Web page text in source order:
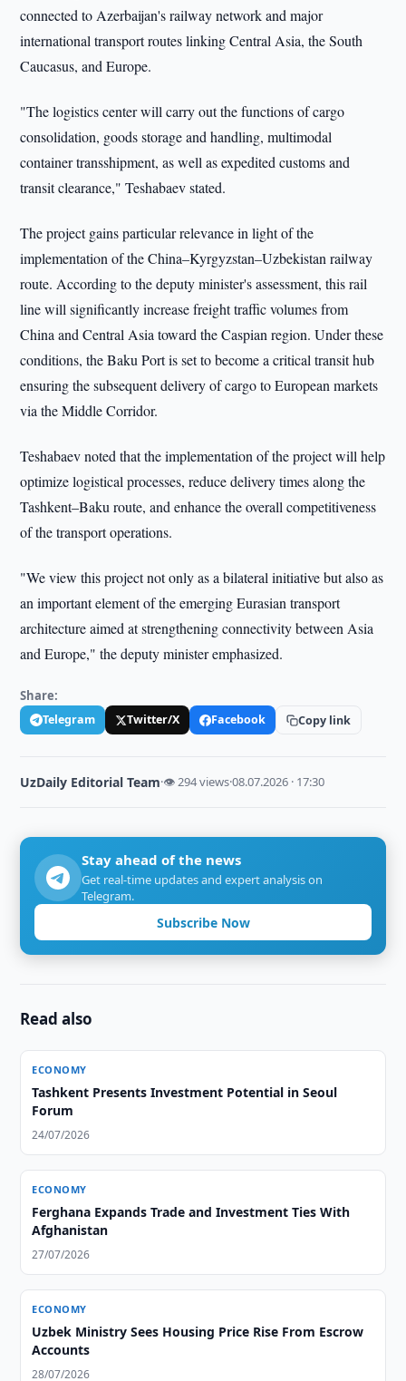
connected to Azerbaijan's railway network and major
international transport routes linking Central Asia, the South
Caucasus, and Europe.
"The logistics center will carry out the functions of cargo
consolidation, goods storage and handling, multimodal
container transshipment, as well as expedited customs and
transit clearance," Teshabaev stated.
The project gains particular relevance in light of the
implementation of the China–Kyrgyzstan–Uzbekistan railway
route. According to the deputy minister's assessment, this rail
line will significantly increase freight traffic volumes from
China and Central Asia toward the Caspian region. Under these
conditions, the Baku Port is set to become a critical transit hub
ensuring the subsequent delivery of cargo to European markets
via the Middle Corridor.
Teshabaev noted that the implementation of the project will help
optimize logistical processes, reduce delivery times along the
Tashkent–Baku route, and enhance the overall competitiveness
of the transport operations.
"We view this project not only as a bilateral initiative but also as
an important element of the emerging Eurasian transport
architecture aimed at strengthening connectivity between Asia
and Europe," the deputy minister emphasized.
Share:
Telegram Twitter/X Facebook Copy link
UzDaily Editorial Team·👁 294 views·08.07.2026 · 17:30
Stay ahead of the news
Get real-time updates and expert analysis on
Telegram.
Subscribe Now
Read also
ECONOMY
Tashkent Presents Investment Potential in Seoul
Forum
24/07/2026
ECONOMY
Ferghana Expands Trade and Investment Ties With
Afghanistan
27/07/2026
ECONOMY
Uzbek Ministry Sees Housing Price Rise From Escrow
Accounts
28/07/2026